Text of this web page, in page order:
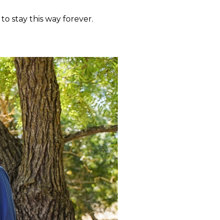
stay this way forever.